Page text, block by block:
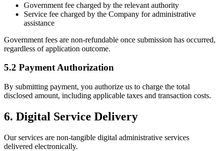
Government fee charged by the relevant authority
Service fee charged by the Company for administrative
assistance
Government fees are non-refundable once submission has occurred,
regardless of application outcome.
5.2 Payment Authorization
By submitting payment, you authorize us to charge the total
disclosed amount, including applicable taxes and transaction costs.
6. Digital Service Delivery
Our services are non-tangible digital administrative services
delivered electronically.